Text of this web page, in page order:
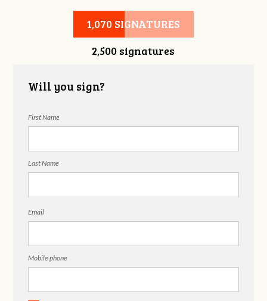
Robert L. Keith Jennifer
Snelgrove
Sayle
1,070 SIGNATURES
2,500 signatures
Will you sign?
First Name
Last Name
Email
Mobile phone